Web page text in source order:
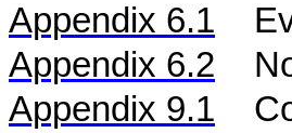
Appendix 6.1
Appendix 6.2
Appendix 9.1